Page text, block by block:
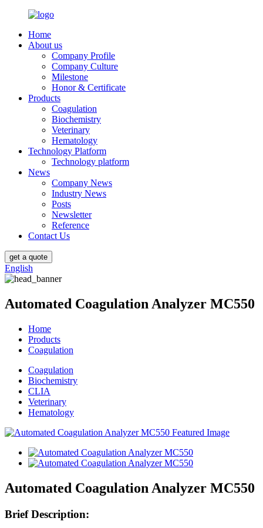
Home
About us
Company Profile
Company Culture
Milestone
Honor & Certificate
Products
Coagulation
Biochemistry
Veterinary
Hematology
Technology Platform
Technology platform
News
Company News
Industry News
Posts
Newsletter
Reference
Contact Us
get a quote
English
Automated Coagulation Analyzer MC550
Home
Products
Coagulation
Coagulation
Biochemistry
CLIA
Veterinary
Hematology
Automated Coagulation Analyzer MC550
Brief Description: